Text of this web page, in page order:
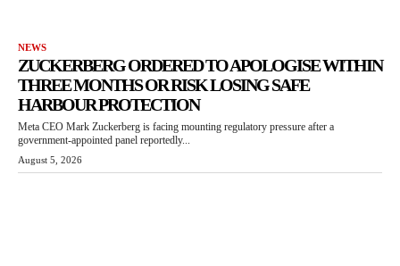
NEWS
ZUCKERBERG ORDERED TO APOLOGISE WITHIN
THREE MONTHS OR RISK LOSING SAFE
HARBOUR PROTECTION
Meta CEO Mark Zuckerberg is facing mounting regulatory pressure after a
government-appointed panel reportedly...
August 5, 2026